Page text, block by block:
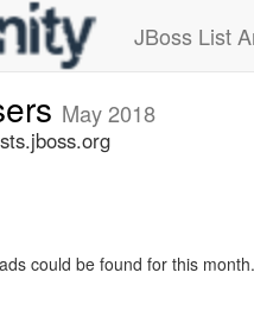
JBoss List
May 2018
could be found for this month.